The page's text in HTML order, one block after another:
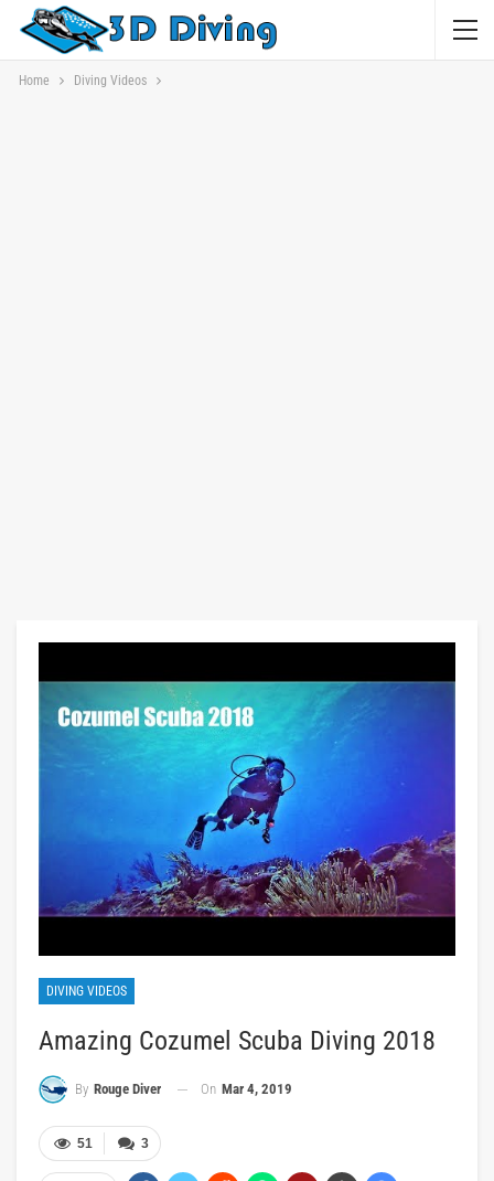
Home Diving Videos
DIVING VIDEOS
Amazing Cozumel Scuba Diving 2018
By Rouge Diver On Mar 4, 2019
3
51